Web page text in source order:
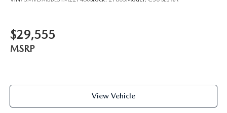
$29,555
MSRP
View Vehicle